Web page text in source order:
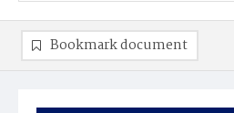
Bookmark document